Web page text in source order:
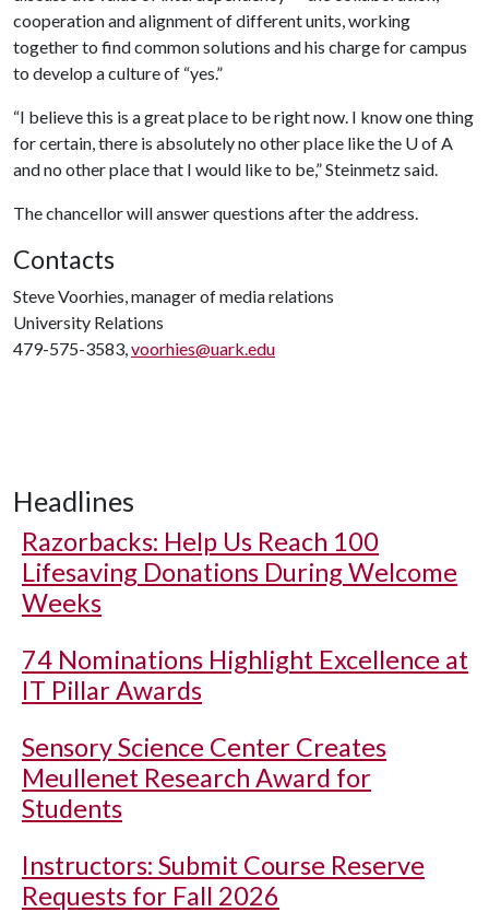
cooperation and alignment of different units, working
together to find common solutions and his charge for campus
to develop a culture of “yes.”
“I believe this is a great place to be right now. I know one thing
for certain, there is absolutely no other place like the U of A
and no other place that I would like to be,” Steinmetz said.
The chancellor will answer questions after the address.
Contacts
Steve Voorhies, manager of media relations
University Relations
479-575-3583,voorhies@uark.edu
Headlines
Razorbacks: Help Us Reach 100
Lifesaving Donations During Welcome
Weeks
74 Nominations Highlight Excellence at
IT Pillar Awards
Sensory Science Center Creates
Meullenet Research Award for
Students
Instructors: Submit Course Reserve
Requests for Fall 2026